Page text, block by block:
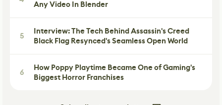
Any Video In Blender
5
Interview: The Tech Behind Assassin's Creed
Black Flag Resynced's Seamless Open World
6
How Poppy Playtime Became One of Gaming's
Biggest Horror Franchises